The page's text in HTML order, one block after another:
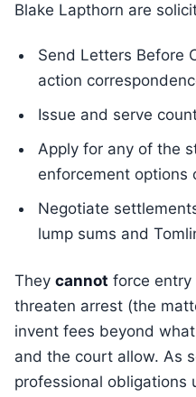
Blake Lapthorn are
Send Letters Before
action
Issue and serve
Apply for any of the
enforcement options
Negotiate
lump sums and
They cannot force entry
threaten arrest (the
invent fees beyond
and the court allow. As
professional obligations